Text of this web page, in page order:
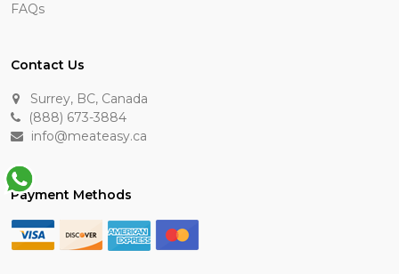
FAQs
Contact Us
Surrey, BC, Canada
(888) 673-3884
info@meateasy.ca
Payment Methods